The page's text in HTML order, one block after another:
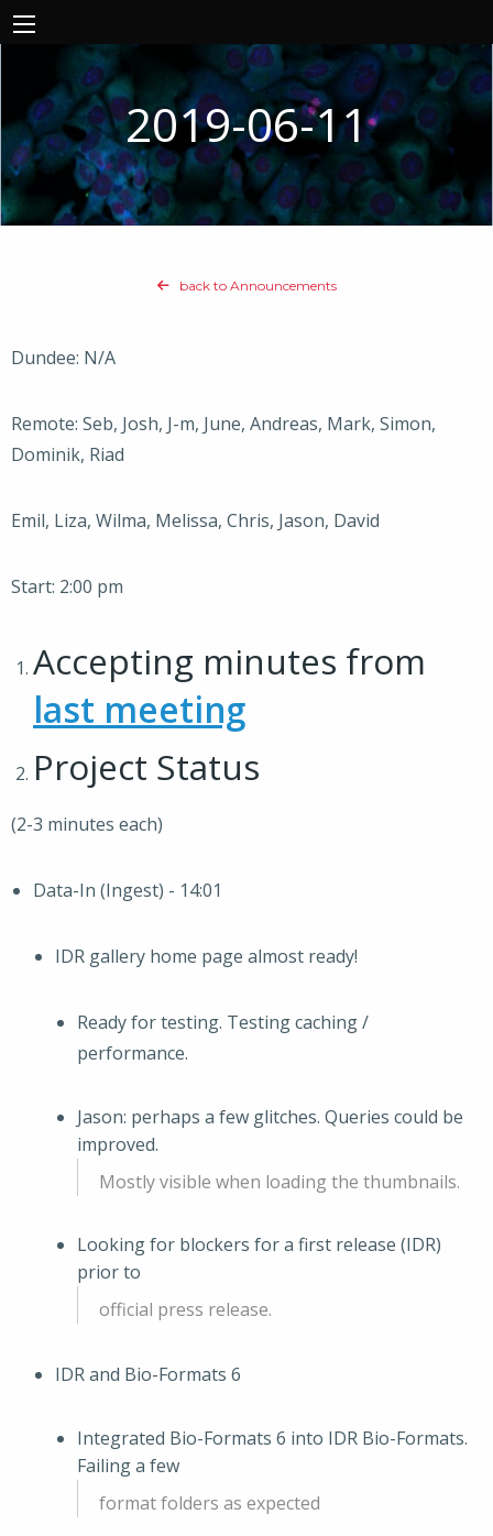
2019-06-11
back to Announcements
Dundee: N/A
Remote: Seb, Josh, J-m, June, Andreas, Mark, Simon,
Dominik, Riad
Emil, Liza, Wilma, Melissa, Chris, Jason, David
Start: 2:00 pm
Accepting minutes from
last meeting
Project Status
(2-3 minutes each)
Data-In (Ingest) - 14:01
IDR gallery home page almost ready!
Ready for testing. Testing caching /
performance.
Jason: perhaps a few glitches. Queries could be
improved.
Mostly visible when loading the thumbnails.
Looking for blockers for a first release (IDR)
prior to
official press release.
IDR and Bio-Formats 6
Integrated Bio-Formats 6 into IDR Bio-Formats.
Failing a few
format folders as expected